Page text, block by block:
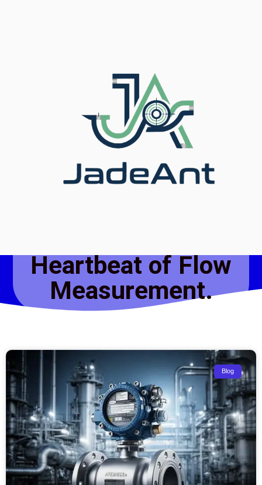
Mastering
Flow,
Measuring the
Future.
Heartbeat of Flow
Measurement.
Blog